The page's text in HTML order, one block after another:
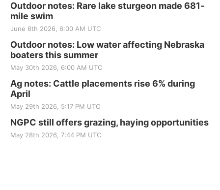
Outdoor notes: Rare lake sturgeon made 681-
mile swim
June 6th 2026, 6:00 AM UTC
Outdoor notes: Low water affecting Nebraska
boaters this summer
May 30th 2026, 6:00 AM UTC
Ag notes: Cattle placements rise 6% during
April
May 29th 2026, 5:17 PM UTC
NGPC still offers grazing, haying opportunities
May 28th 2026, 7:44 PM UTC